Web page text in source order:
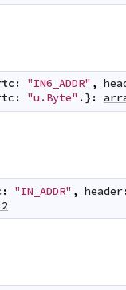
: "IN6_ADDR" ,
: "u.Byte" .} :
: "IN_ADDR" , header